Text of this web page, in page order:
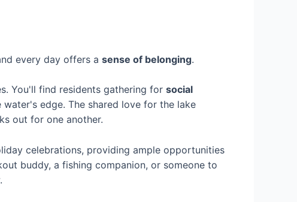
every day offers a sense of belonging.
You'll find residents gathering for social
edge. The shared love for the lake
out for one another.
celebrations, providing ample opportunities
buddy, a fishing companion, or someone to